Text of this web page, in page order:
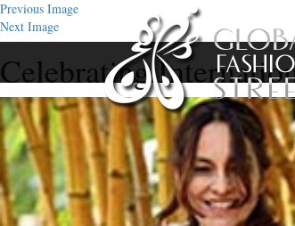
Previous Image
Next Image
Celebrating